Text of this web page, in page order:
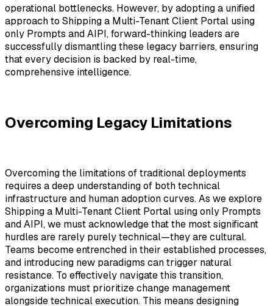
operational bottlenecks. However, by adopting a unified
approach to Shipping a Multi-Tenant Client Portal using
only Prompts and AIPI, forward-thinking leaders are
successfully dismantling these legacy barriers, ensuring
that every decision is backed by real-time,
comprehensive intelligence.
Overcoming Legacy Limitations
Overcoming the limitations of traditional deployments
requires a deep understanding of both technical
infrastructure and human adoption curves. As we explore
Shipping a Multi-Tenant Client Portal using only Prompts
and AIPI, we must acknowledge that the most significant
hurdles are rarely purely technical—they are cultural.
Teams become entrenched in their established processes,
and introducing new paradigms can trigger natural
resistance. To effectively navigate this transition,
organizations must prioritize change management
alongside technical execution. This means designing